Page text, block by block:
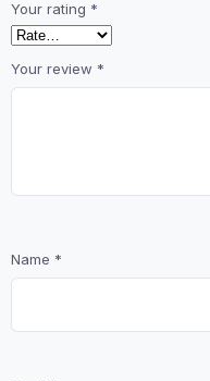
Your rating *
Your review *
Name *